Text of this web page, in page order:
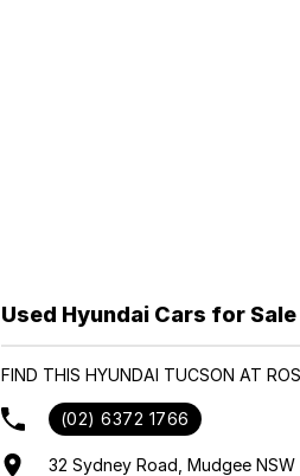
Used Hyundai Cars for
FIND THIS HYUNDAI TUCSON AT
(02) 6372 1766
32 Sydney Road, Mudgee